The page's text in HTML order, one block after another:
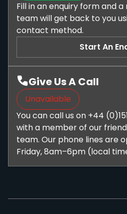
Fill in an enquiry form and
team will get back to you
contact method.
Start An
Give Us A Call
Unavailable
You can call us on +44
with a member of our
team. Our phone lines are
Friday, 8am–6pm (local